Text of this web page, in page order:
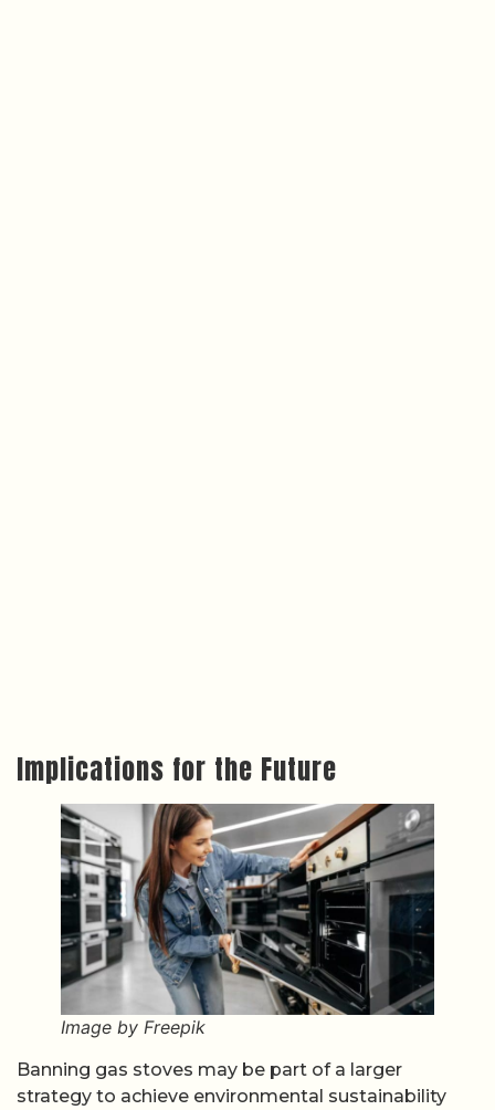
Implications for the Future
Image by Freepik
Banning gas stoves may be part of a larger
strategy to achieve environmental sustainability